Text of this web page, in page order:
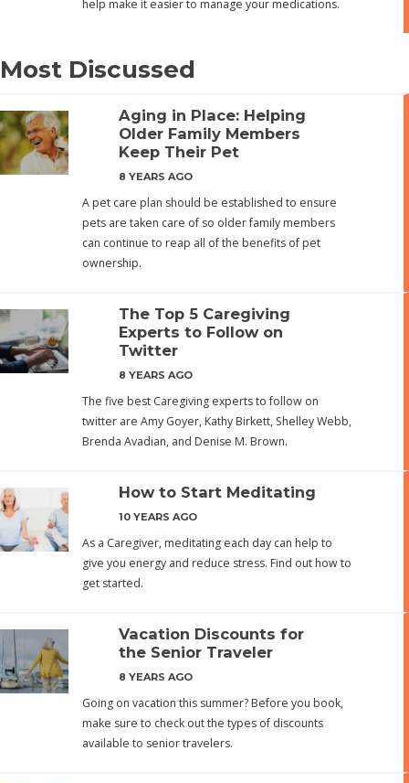
help make it easier to manage your medications.
Most Discussed
Aging in Place: Helping
Older Family Members
Keep Their Pet
8 YEARS AGO
A pet care plan should be established to ensure
pets are taken care of so older family members
can continue to reap all of the benefits of pet
ownership.
The Top 5 Caregiving
Experts to Follow on
Twitter
8 YEARS AGO
The five best Caregiving experts to follow on
twitter are Amy Goyer, Kathy Birkett, Shelley Webb,
Brenda Avadian, and Denise M. Brown.
How to Start Meditating
10 YEARS AGO
As a Caregiver, meditating each day can help to
give you energy and reduce stress. Find out how to
get started.
Vacation Discounts for
the Senior Traveler
8 YEARS AGO
Going on vacation this summer? Before you book,
make sure to check out the types of discounts
available to senior travelers.